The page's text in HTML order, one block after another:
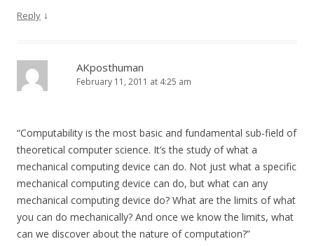
Reply ↓
AKposthuman
February 11, 2011 at 4:25 am
“Computability is the most basic and fundamental sub-field of
theoretical computer science. It’s the study of what a
mechanical computing device can do. Not just what a specific
mechanical computing device can do, but what can any
mechanical computing device do? What are the limits of what
you can do mechanically? And once we know the limits, what
can we discover about the nature of computation?”